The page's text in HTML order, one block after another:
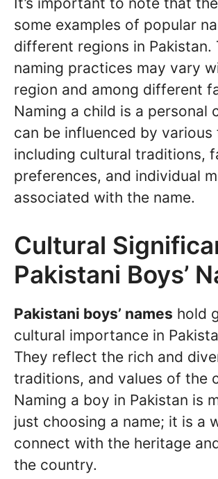
some examples of popular
different regions in Pakistan.
naming practices may vary
region and among different
Naming a child is a personal
can be influenced by
including cultural traditions,
preferences, and individual
associated with the name.
Cultural
Pakistani Boys’
Pakistani boys’ names hold
cultural importance in
They reflect the rich and
traditions, and values of the
Naming a boy in Pakistan is
just choosing a name; it is a
connect with the heritage
the country.